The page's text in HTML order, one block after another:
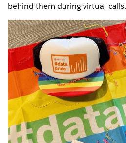
behind them during virtual calls.